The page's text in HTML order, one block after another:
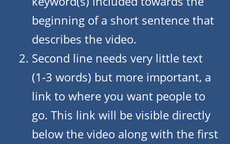
beginning of a short sentence that
describes the video.
Second line needs very little text
(1-3 words) but more important, a
link to where you want people to
go. This link will be visible directly
below the video along with the first